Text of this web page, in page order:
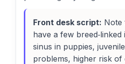
Front desk script: Note
have a few breed‑linked
sinus in puppies,
problems, higher risk of